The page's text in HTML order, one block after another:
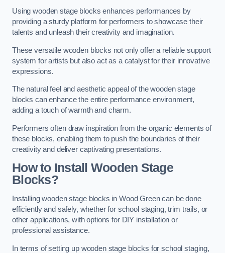
Using wooden stage blocks enhances performances by
providing a sturdy platform for performers to showcase their
talents and unleash their creativity and imagination.
These versatile wooden blocks not only offer a reliable support
system for artists but also act as a catalyst for their innovative
expressions.
The natural feel and aesthetic appeal of the wooden stage
blocks can enhance the entire performance environment,
adding a touch of warmth and charm.
Performers often draw inspiration from the organic elements of
these blocks, enabling them to push the boundaries of their
creativity and deliver captivating presentations.
How to Install Wooden Stage
Blocks?
Installing wooden stage blocks in Wood Green can be done
efficiently and safely, whether for school staging, trim trails, or
other applications, with options for DIY installation or
professional assistance.
In terms of setting up wooden stage blocks for school staging,